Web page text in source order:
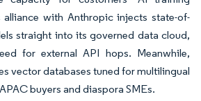
alliance with Anthropic injects state-of-
straight into its governed data cloud,
for external API hops. Meanwhile,
vector databases tuned for multilingual
buyers and diaspora SMEs.